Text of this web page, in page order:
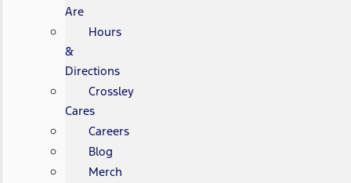
Are
Hours
&
Directions
Crossley
Cares
Careers
Blog
Merch